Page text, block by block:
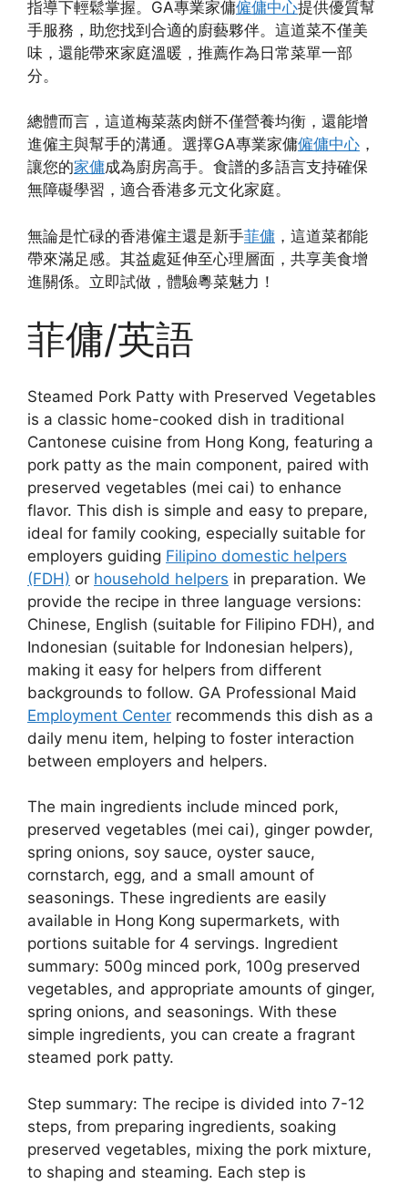
指導下輕鬆掌握。GA專業家傭僱傭中心提供優質幫
手服務，助您找到合適的廚藝夥伴。這道菜不僅美
味，還能帶來家庭溫暖，推薦作為日常菜單一部
分。
總體而言，這道梅菜蒸肉餅不僅營養均衡，還能增
進僱主與幫手的溝通。選擇GA專業家傭僱傭中心 ，
讓您的家傭成為廚房高手。食譜的多語言支持確保
無障礙學習，適合香港多元文化家庭。
無論是忙碌的香港僱主還是新手菲傭 ，這道菜都能
帶來滿足感。其益處延伸至心理層面，共享美食增
進關係。立即試做，體驗粵菜魅力！
菲傭/英語
Steamed Pork Patty with Preserved Vegetables
is a classic home-cooked dish in traditional
Cantonese cuisine from Hong Kong, featuring a
pork patty as the main component, paired with
preserved vegetables (mei cai) to enhance
flavor. This dish is simple and easy to prepare,
ideal for family cooking, especially suitable for
employers guiding Filipino domestic helpers
(FDH) or household helpers in preparation. We
provide the recipe in three language versions:
Chinese, English (suitable for Filipino FDH), and
Indonesian (suitable for Indonesian helpers),
making it easy for helpers from different
backgrounds to follow. GA Professional Maid
Employment Center recommends this dish as a
daily menu item, helping to foster interaction
between employers and helpers.
The main ingredients include minced pork,
preserved vegetables (mei cai), ginger powder,
spring onions, soy sauce, oyster sauce,
cornstarch, egg, and a small amount of
seasonings. These ingredients are easily
available in Hong Kong supermarkets, with
portions suitable for 4 servings. Ingredient
summary: 500g minced pork, 100g preserved
vegetables, and appropriate amounts of ginger,
spring onions, and seasonings. With these
simple ingredients, you can create a fragrant
steamed pork patty.
Step summary: The recipe is divided into 7-12
steps, from preparing ingredients, soaking
preserved vegetables, mixing the pork mixture,
to shaping and steaming. Each step is